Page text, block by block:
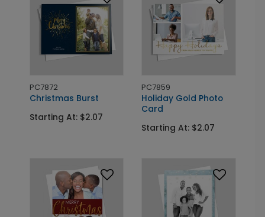
PC7872
Christmas Burst
Starting At: $2.07
PC7859
Holiday Gold Photo
Card
Starting At: $2.07